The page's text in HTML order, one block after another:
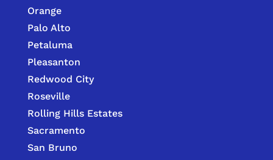
Orange
Palo Alto
Petaluma
Pleasanton
Redwood City
Roseville
Rolling Hills Estates
Sacramento
San Bruno